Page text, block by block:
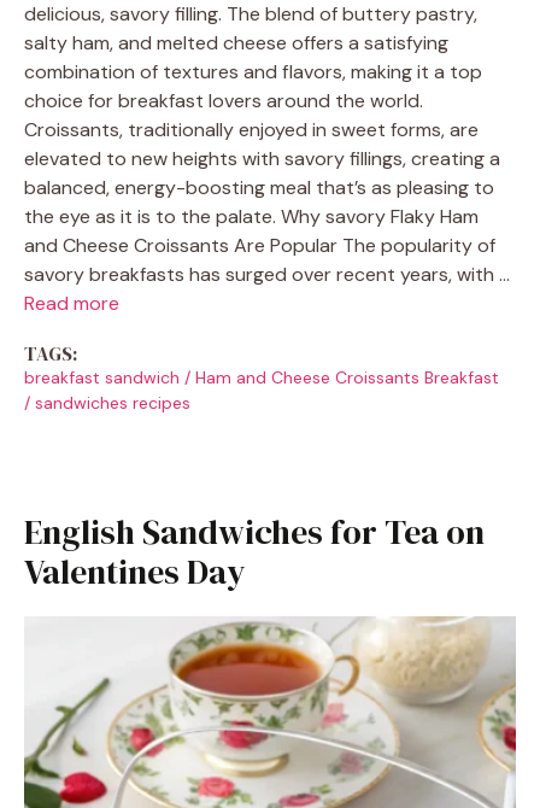
delicious, savory filling. The blend of buttery pastry,
salty ham, and melted cheese offers a satisfying
combination of textures and flavors, making it a top
choice for breakfast lovers around the world.
Croissants, traditionally enjoyed in sweet forms, are
elevated to new heights with savory fillings, creating a
balanced, energy-boosting meal that’s as pleasing to
the eye as it is to the palate. Why savory Flaky Ham
and Cheese Croissants Are Popular The popularity of
savory breakfasts has surged over recent years, with …
Read more
TAGS:
breakfast sandwich / Ham and Cheese Croissants Breakfast
/ sandwiches recipes
English Sandwiches for Tea on
Valentines Day